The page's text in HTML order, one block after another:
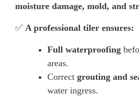
moisture damage, mold, and
✅ A professional tiler ensures:
Full waterproofing
areas.
Correct grouting and
water ingress.